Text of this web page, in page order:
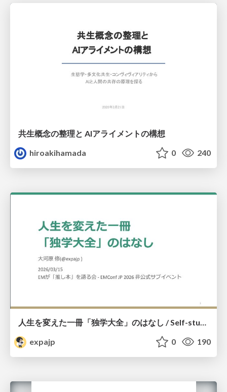
共生概念の整理と AIアライメントの構想
hiroakihamada
0 240
人生を変えた一冊「独学大全」のはなし / Self-study ENCYCLOPEDIA: The Book Which Change My Life #独学大全 #EM推し本
expajp
0 190